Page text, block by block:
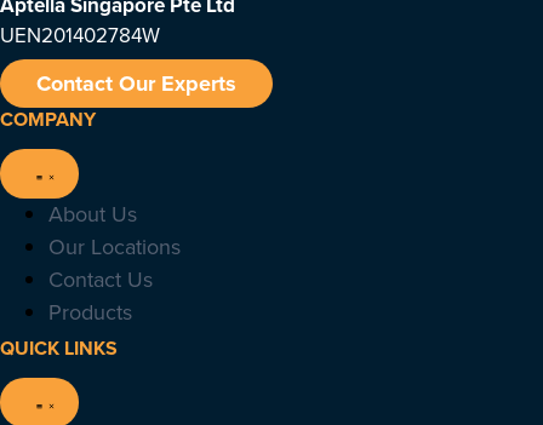
UEN201402784W
Contact Our Experts
COMPANY
About Us
Our Locations
Contact Us
Products
QUICK LINKS